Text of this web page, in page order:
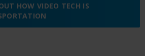
HOW VIDEO TECH IS